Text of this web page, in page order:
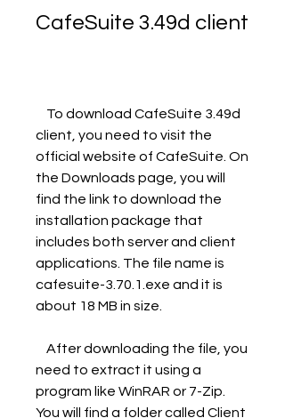
CafeSuite 3.49d client
client, you need to visit the
official website of CafeSuite. On
the Downloads page, you will
find the link to download the
installation package that
includes both server and client
applications. The file name is
cafesuite-3.70.1.exe and it is
about 18 MB in size.
need to extract it using a
program like WinRAR or 7-Zip.
You will find a folder called Client